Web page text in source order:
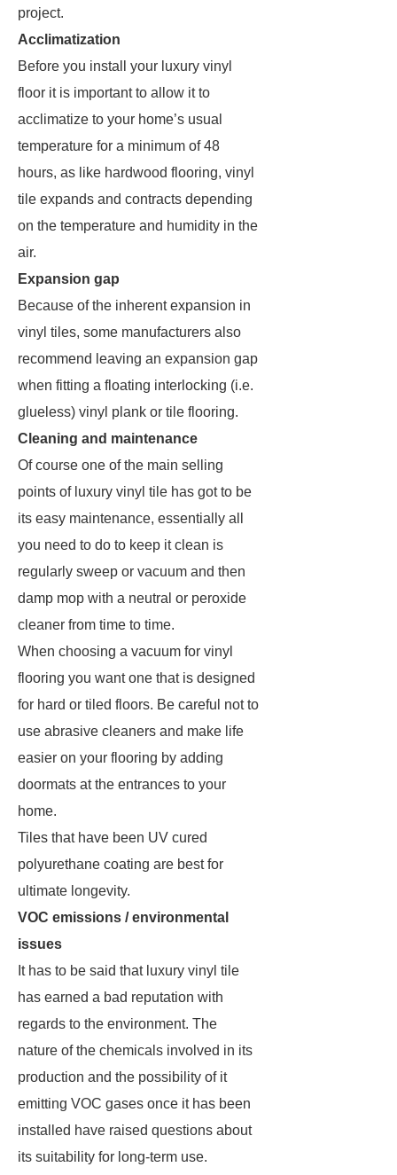
project.
Acclimatization
Before you install your luxury vinyl
floor it is important to allow it to
acclimatize to your home’s usual
temperature for a minimum of 48
hours, as like hardwood flooring, vinyl
tile expands and contracts depending
on the temperature and humidity in the
air.
Expansion gap
Because of the inherent expansion in
vinyl tiles, some manufacturers also
recommend leaving an expansion gap
when fitting a floating interlocking (i.e.
glueless) vinyl plank or tile flooring.
Cleaning and maintenance
Of course one of the main selling
points of luxury vinyl tile has got to be
its easy maintenance, essentially all
you need to do to keep it clean is
regularly sweep or vacuum and then
damp mop with a neutral or peroxide
cleaner from time to time.
When choosing a vacuum for vinyl
flooring you want one that is designed
for hard or tiled floors. Be careful not to
use abrasive cleaners and make life
easier on your flooring by adding
doormats at the entrances to your
home.
Tiles that have been UV cured
polyurethane coating are best for
ultimate longevity.
VOC emissions / environmental
issues
It has to be said that luxury vinyl tile
has earned a bad reputation with
regards to the environment. The
nature of the chemicals involved in its
production and the possibility of it
emitting VOC gases once it has been
installed have raised questions about
its suitability for long-term use.